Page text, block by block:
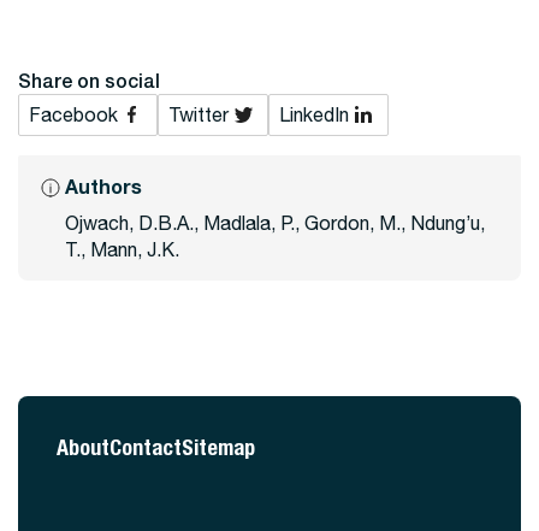
Share on social
Facebook Twitter LinkedIn
Authors
Ojwach, D.B.A., Madlala, P., Gordon, M., Ndung’u,
T., Mann, J.K.
AboutContactSitemap